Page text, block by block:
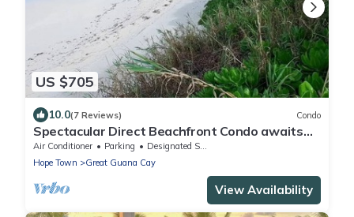
US $705
10.0(7 Reviews) Condo
Spectacular Direct Beachfront Condo awaits
your arrival!
Air Conditioner Parking
Designated Smoking Area
Hope Town
Great Guana Cay
View Availability